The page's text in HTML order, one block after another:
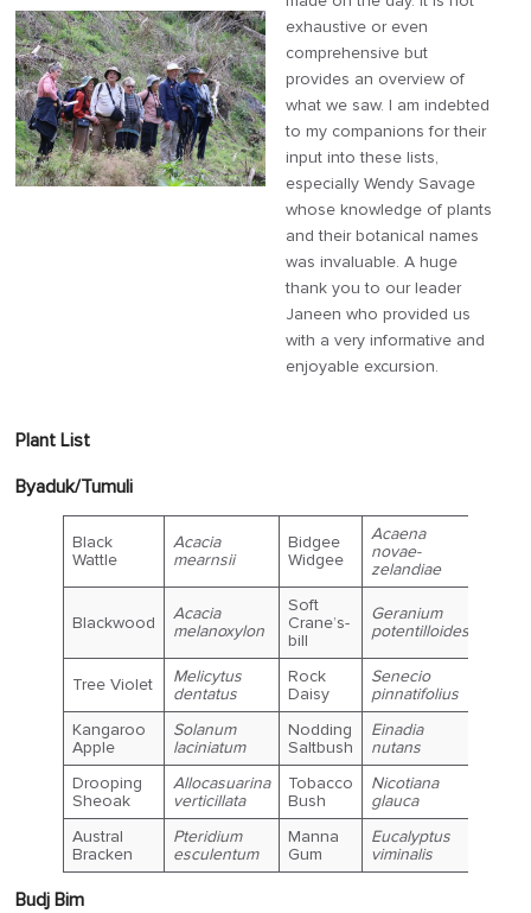
exhaustive or even
comprehensive but
provides an overview of
what we saw. I am indebted
to my companions for their
input into these lists,
especially Wendy Savage
whose knowledge of plants
and their botanical names
was invaluable. A huge
thank you to our leader
Janeen who provided us
with a very informative and
enjoyable excursion.
Plant List
Byaduk/Tumuli
Black
Wattle
Acacia
mearnsii
Bidgee
Widgee
Acaena
novae-
zelandiae
Blackwood
Acacia
melanoxylon
Soft
Crane’s-
bill
Geranium
potentilloides
Tree Violet
Melicytus
dentatus
Rock
Daisy
Senecio
pinnatifolius
Kangaroo
Apple
Solanum
laciniatum
Nodding
Saltbush
Einadia
nutans
Drooping
Sheoak
Allocasuarina
verticillata
Tobacco
Bush
Nicotiana
glauca
Austral
Bracken
Pteridium
esculentum
Manna
Gum
Eucalyptus
viminalis
Budj Bim